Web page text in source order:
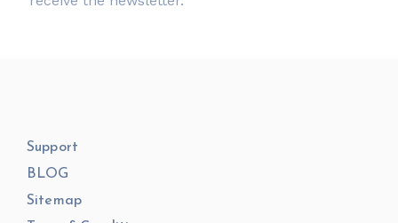
Support
BLOG
Sitemap